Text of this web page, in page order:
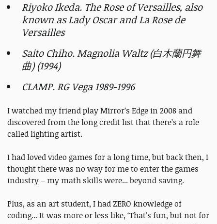
Riyoko Ikeda. The Rose of Versailles, also
known as Lady Oscar and La Rose de
Versailles
Saito Chiho. Magnolia Waltz (白木蘭円舞
曲) (1994)
CLAMP. RG Vega 1989-1996
I watched my friend play Mirror’s Edge in 2008 and
discovered from the long credit list that there’s a role
called lighting artist.
I had loved video games for a long time, but back then, I
thought there was no way for me to enter the games
industry – my math skills were... beyond saving.
Plus, as an art student, I had ZERO knowledge of
coding... It was more or less like, ‘That’s fun, but not for